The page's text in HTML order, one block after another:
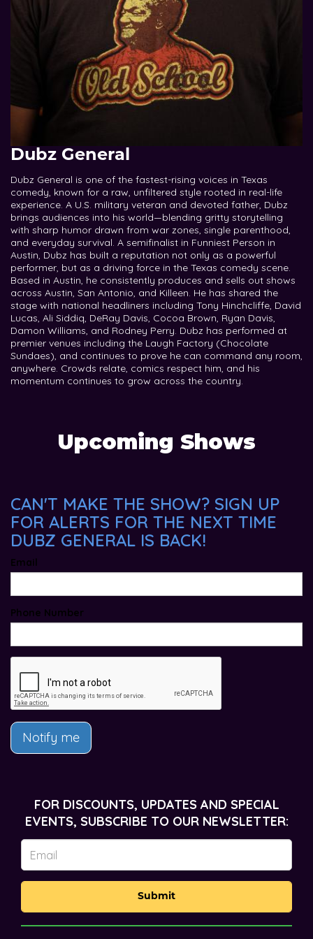
Dubz General
Dubz General is one of the fastest-rising voices in Texas
comedy, known for a raw, unfiltered style rooted in real-life
experience. A U.S. military veteran and devoted father, Dubz
brings audiences into his world—blending gritty storytelling
with sharp humor drawn from war zones, single parenthood,
and everyday survival. A semifinalist in Funniest Person in
Austin, Dubz has built a reputation not only as a powerful
performer, but as a driving force in the Texas comedy scene.
Based in Austin, he consistently produces and sells out shows
across Austin, San Antonio, and Killeen. He has shared the
stage with national headliners including Tony Hinchcliffe, David
Lucas, Ali Siddiq, DeRay Davis, Cocoa Brown, Ryan Davis,
Damon Williams, and Rodney Perry. Dubz has performed at
premier venues including the Laugh Factory (Chocolate
Sundaes), and continues to prove he can command any room,
anywhere. Crowds relate, comics respect him, and his
momentum continues to grow across the country.
Upcoming Shows
CAN'T MAKE THE SHOW? SIGN UP
FOR ALERTS FOR THE NEXT TIME
DUBZ GENERAL IS BACK!
Email
Phone Number
Notify me
FOR DISCOUNTS, UPDATES AND SPECIAL
EVENTS, SUBSCRIBE TO OUR NEWSLETTER:
Submit